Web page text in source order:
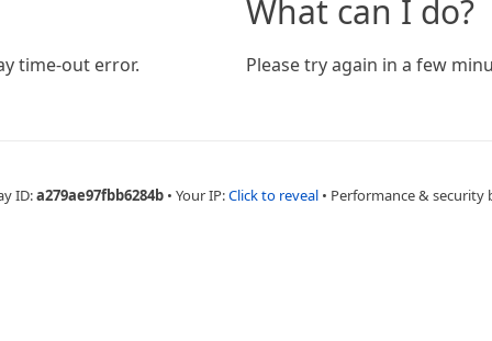
time-out error.
What can I do?
Please try again in a few
ID:a279ae97fbb6284b • Your IP:Click to reveal • Performance & security